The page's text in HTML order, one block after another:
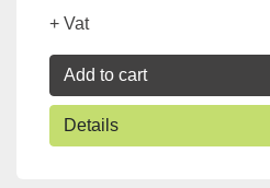
+ Vat
Add to cart
Details